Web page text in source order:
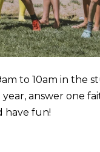
to 10am in the
answer one
have fun!